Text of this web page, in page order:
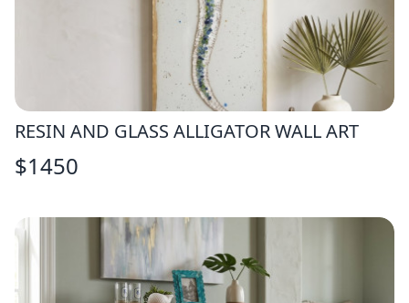
RESIN AND GLASS ALLIGATOR WALL ART
$1450